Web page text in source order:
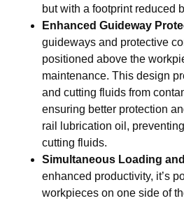
but with a footprint reduced
Enhanced Guideway
guideways and protective
positioned above the
maintenance. This design
and cutting fluids from
ensuring better protection
rail lubrication oil,
cutting fluids.
Simultaneous Loading
enhanced productivity, it’s
workpieces on one side of